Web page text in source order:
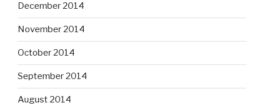
December 2014
November 2014
October 2014
September 2014
August 2014